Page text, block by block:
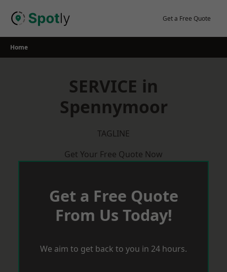
Get a Free Quote
Home
SERVICE in
Spennymoor
TAGLINE
Get Your Free Quote Now
Get a Free Quote
From Us Today!
We aim to get back to you in 24 hours.